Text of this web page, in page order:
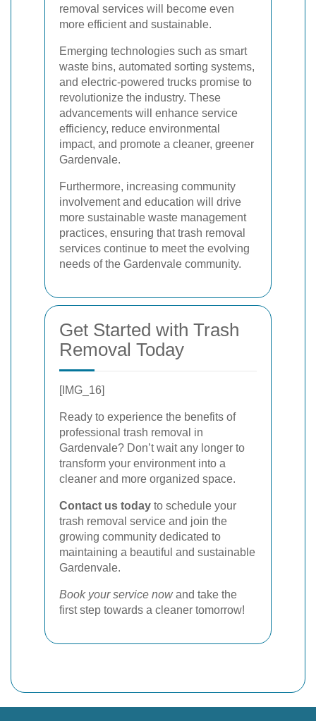
removal services will become even
more efficient and sustainable.
Emerging technologies such as smart
waste bins, automated sorting systems,
and electric-powered trucks promise to
revolutionize the industry. These
advancements will enhance service
efficiency, reduce environmental
impact, and promote a cleaner, greener
Gardenvale.
Furthermore, increasing community
involvement and education will drive
more sustainable waste management
practices, ensuring that trash removal
services continue to meet the evolving
needs of the Gardenvale community.
Get Started with Trash
Removal Today
[IMG_16]
Ready to experience the benefits of
professional trash removal in
Gardenvale? Don’t wait any longer to
transform your environment into a
cleaner and more organized space.
Contact us today to schedule your
trash removal service and join the
growing community dedicated to
maintaining a beautiful and sustainable
Gardenvale.
Book your service nowand take the
first step towards a cleaner tomorrow!